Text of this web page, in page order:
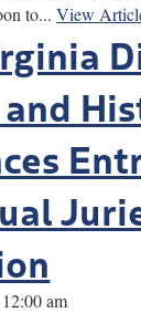
to...View
am